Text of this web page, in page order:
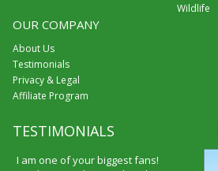
Wildlife
OUR COMPANY
About Us
Testimonials
Privacy & Legal
Affiliate Program
TESTIMONIALS
I am one of your biggest fans!